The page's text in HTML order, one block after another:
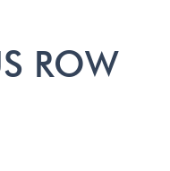
ROW